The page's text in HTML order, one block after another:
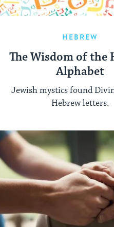
HEBREW
The Wisdom of the
Alphabet
Jewish mystics found
Hebrew letters.